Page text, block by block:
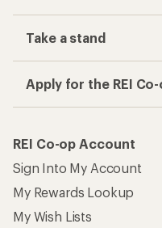
Take a stand
Apply for the REI
REI Co-op Account
Sign Into My Account
My Rewards Lookup
My Wish Lists